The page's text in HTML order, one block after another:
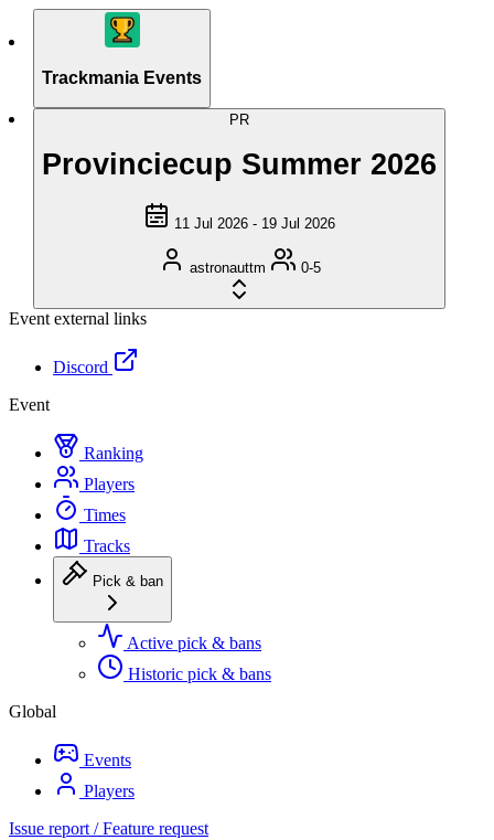
Trackmania Events
PR
Provinciecup Summer 2026
11 Jul 2026 - 19 Jul 2026
astronauttm 0-5
Event external links
Discord
Event
Ranking
Players
Times
Tracks
Pick & ban
Active pick & bans
Historic pick & bans
Global
Events
Players
Issue report / Feature request